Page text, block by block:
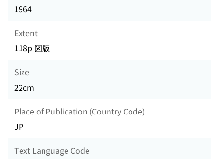
1964
Extent
118p 図版
Size
22cm
Place of Publication (Country Code)
JP
Text Language Code